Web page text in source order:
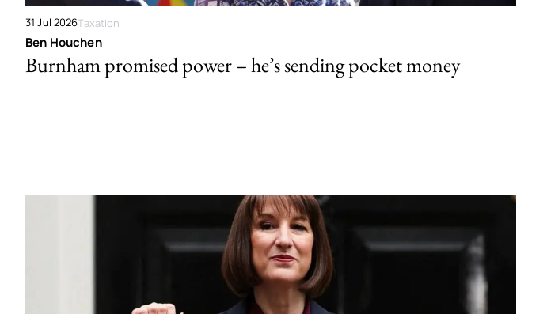
31 Jul 2026Taxation
Ben Houchen
Burnham promised power – he’s sending pocket money